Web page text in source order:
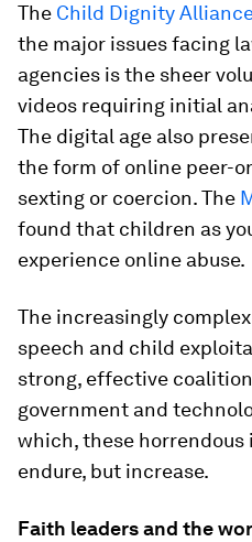
The Child Dignity
the major issues facing
agencies is the sheer
videos requiring initial
The digital age also
the form of online peer-
sexting or coercion. The
found that children as
experience online abuse.
The increasingly
speech and child
strong, effective
government and
which, these horrendous
endure, but increase.
Faith leaders and the